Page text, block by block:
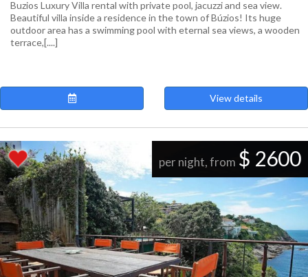
Buzios Luxury Villa rental with private pool, jacuzzi and sea view.
Beautiful villa inside a residence in the town of Búzios! Its huge
outdoor area has a swimming pool with eternal sea views, a wooden
terrace,[....]
View details
per night, from $ 2600